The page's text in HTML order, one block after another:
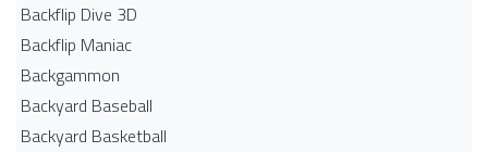
Backflip Dive 3D
Backflip Maniac
Backgammon
Backyard Baseball
Backyard Basketball